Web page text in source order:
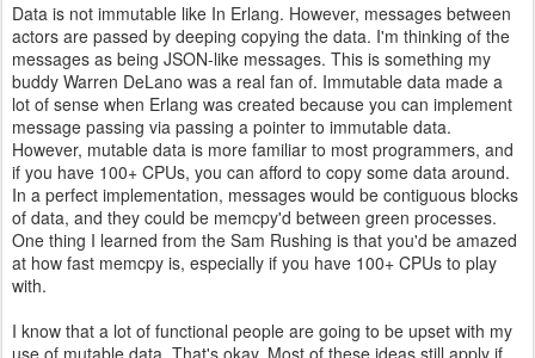
Data is not immutable like In Erlang. However, messages between
actors are passed by deeping copying the data. I'm thinking of the
messages as being JSON-like messages. This is something my
buddy Warren DeLano was a real fan of. Immutable data made a
lot of sense when Erlang was created because you can implement
message passing via passing a pointer to immutable data.
However, mutable data is more familiar to most programmers, and
if you have 100+ CPUs, you can afford to copy some data around.
In a perfect implementation, messages would be contiguous blocks
of data, and they could be memcpy'd between green processes.
One thing I learned from the Sam Rushing is that you'd be amazed
at how fast memcpy is, especially if you have 100+ CPUs to play
with.
I know that a lot of functional people are going to be upset with my
use of mutable data. That's okay. Most of these ideas still apply if